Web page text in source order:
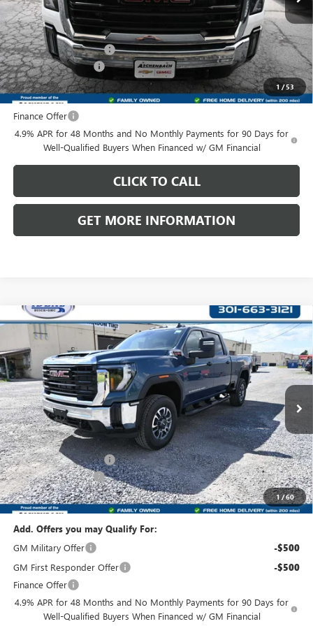
1 /53
MSRP: $69,508
Dealer Processing Fee +$999
Purchase Allowance -$1,000
Front Royal Buick GMC’s Great Price: $69,507
Finance Offer
4.9% APR for 48 Months and No Monthly Payments for 90 Days for
Well-Qualified Buyers When Financed w/ GM Financial
CLICK TO CALL
GET MORE INFORMATION
1/60
NEW2026 GMC SIERRA 3500 HDPRO
Price Drop
VIN:1GT4USEY0TF278396Stock:T278396 Model:TK30743
In Stock Ext.
$1,000
SAVINGS
$72,200
FRONT ROYAL PRICE
Less
MSRP: $72,400
Dealer Processing Fee +$800
Purchase Allowance -$1,000
Front Royal Buick GMC’s Great Price: $72,200
Add. Offers you may Qualify For:
GM Military Offer
-$500
GM First Responder Offer -$500
Finance Offer
4.9% APR for 48 Months and No Monthly Payments for 90 Days for
Well-Qualified Buyers When Financed w/ GM Financial
Compare Vehicle